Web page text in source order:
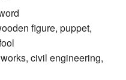
figure, puppet,
civil engineering,